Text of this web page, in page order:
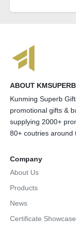
ABOUT KMSUPERB
Kunming Superb
promotional gifts &
supplying 2000+
80+ coutries around
Company
About Us
Products
News
Certificate Showcase